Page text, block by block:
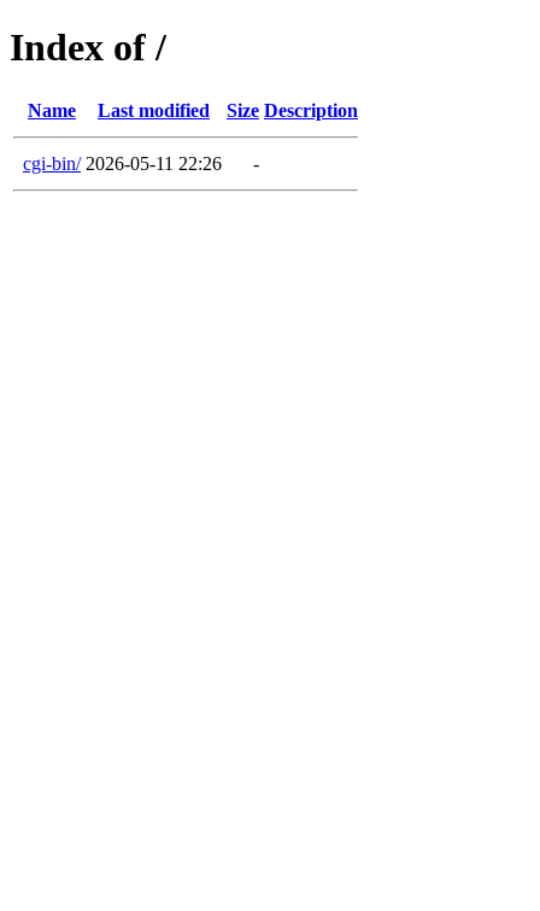
Index of /
Name Last modified Size Description
cgi-bin/ 2026-05-11 22:26 -